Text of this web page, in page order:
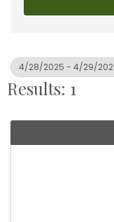
4/28/2025 - 4/29/
Results: 1